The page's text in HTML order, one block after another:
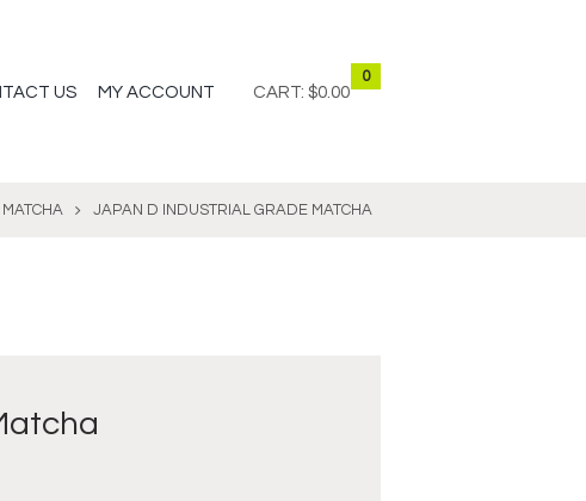
US MY ACCOUNT CART:
0
$0.00
MATCHA JAPAN D INDUSTRIAL GRADE MATCHA